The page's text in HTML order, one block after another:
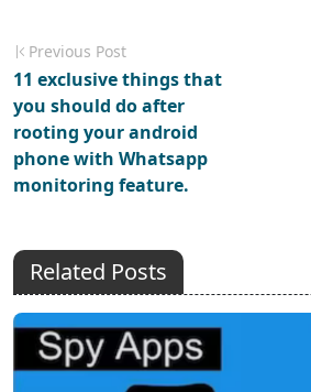
Previous Post
11 exclusive things that
you should do after
rooting your android
phone with Whatsapp
monitoring feature.
Related Posts